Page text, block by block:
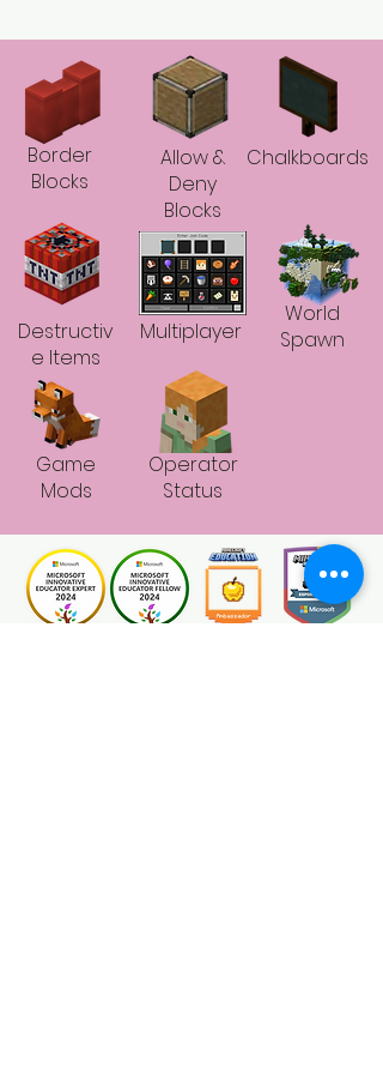
Border
Blocks
Destructiv
e Items
Game
Mods
Allow &
Deny
Blocks
Multiplayer
Operator
Status
Chalkboards
World
Spawn